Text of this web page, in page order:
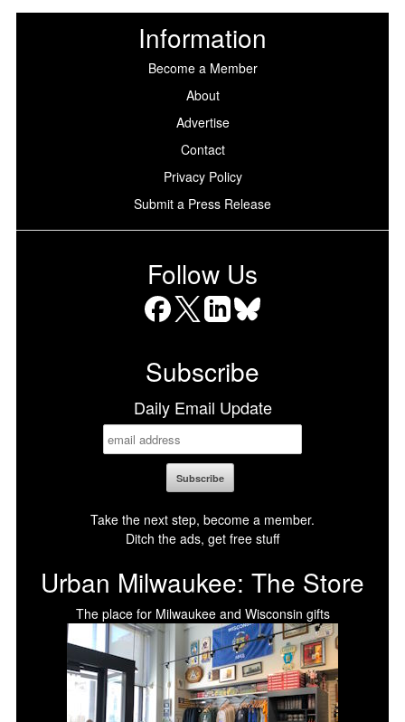
Information
Become a Member
About
Advertise
Contact
Privacy Policy
Submit a Press Release
Follow Us
Subscribe
Daily Email Update
Take the next step, become a member.
Ditch the ads, get free stuff
Urban Milwaukee: The Store
The place for Milwaukee and Wisconsin gifts